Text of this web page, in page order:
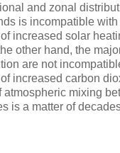
and zonal
is incompatible with
increased solar
other hand, the
are not
increased carbon
atmospheric mixing
is a matter of